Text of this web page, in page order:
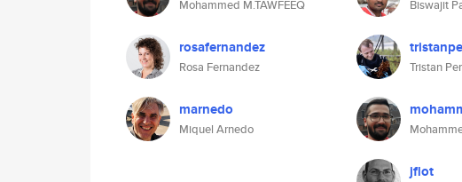
Mohammed M.TAWFEEQ
rosafernandez
Rosa Fernandez
marnedo
Miquel Arnedo
Biswajit
Tristan
jflot